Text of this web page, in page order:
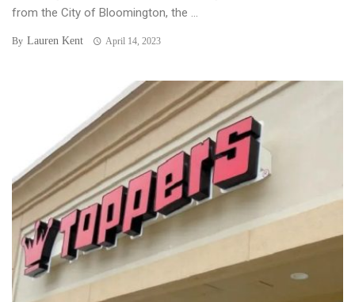
from the City of Bloomington, the ...
By Lauren Kent April 14, 2023